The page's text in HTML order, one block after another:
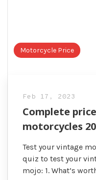
Motorcycle Price
Feb 17, 2023
Complete
motorcycles
Test your vintage
quiz to test your
mojo: 1. What’s